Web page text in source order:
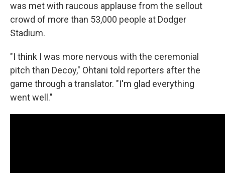
was met with raucous applause from the sellout
crowd of more than 53,000 people at Dodger
Stadium.
"I think I was more nervous with the ceremonial
pitch than Decoy," Ohtani told reporters after the
game through a translator. "I'm glad everything
went well."